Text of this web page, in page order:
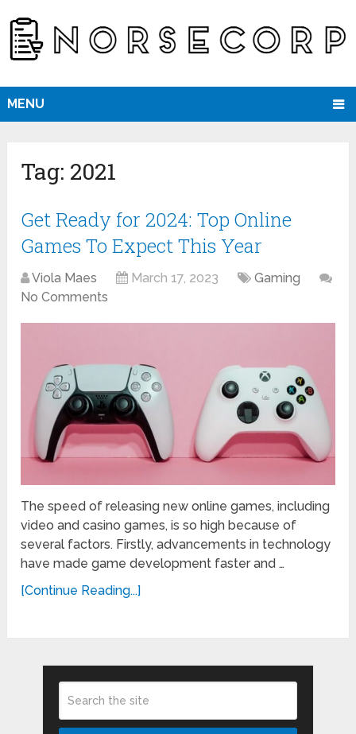
MENU
Tag: 2021
Get Ready for 2024: Top Online
Games To Expect This Year
Viola Maes March 17, 2023
Gaming
No Comments
The speed of releasing new online games, including
video and casino games, is so high because of
several factors. Firstly, advancements in technology
have made game development faster and …
[Continue Reading...]